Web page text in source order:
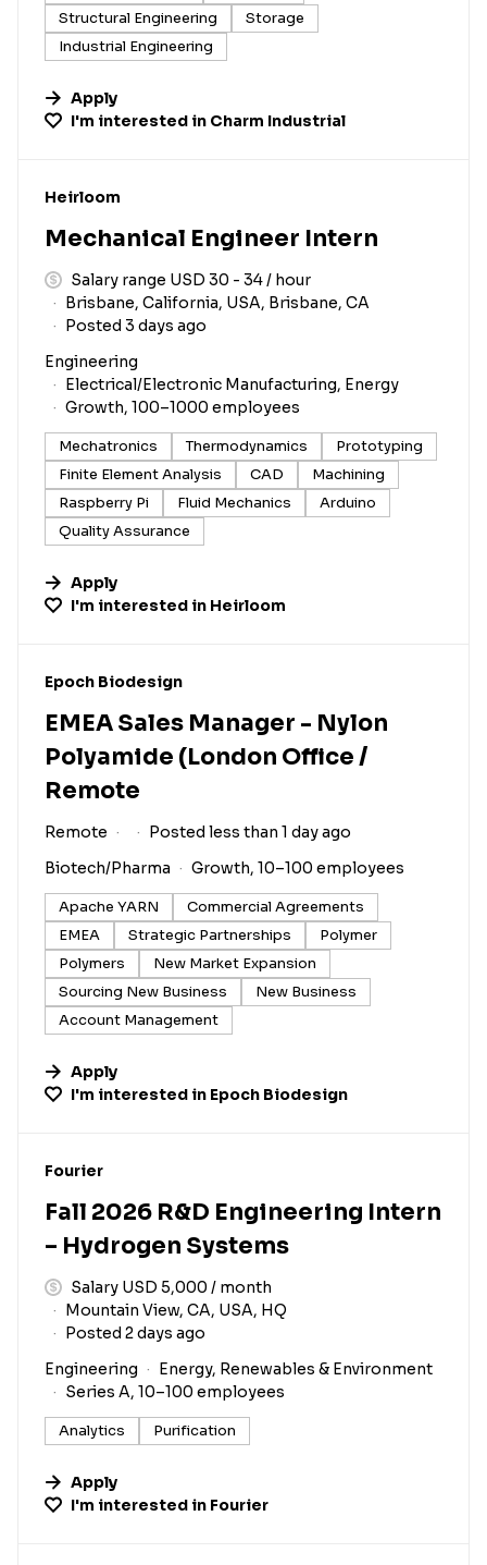
Structural Engineering
Storage
Industrial Engineering
Apply
I'm interested in Charm Industrial
#LI-DNI
Heirloom
Mechanical Engineer Intern
Salary range USD 30 - 34 / hour
Brisbane, California, USA, Brisbane, CA
Posted 3 days ago
Engineering
Electrical/Electronic Manufacturing, Energy
Growth, 100–1000 employees
Mechatronics Thermodynamics
Prototyping
Finite Element Analysis
CAD
Machining
Raspberry Pi
Fluid Mechanics
Arduino
Quality Assurance
Apply
I'm interested in Heirloom
#LI-DNI
Epoch Biodesign
EMEA Sales Manager - Nylon
Polyamide (London Office /
Remote
Remote
Posted less than 1 day ago
Biotech/Pharma
Growth, 10–100 employees
Apache YARN
Commercial Agreements
EMEA
Strategic Partnerships
Polymer
Polymers
New Market Expansion
Sourcing New Business
New Business
Account Management
Apply
I'm interested in Epoch Biodesign
#LI-DNI
Fourier
Fall 2026 R&D Engineering Intern
– Hydrogen Systems
Salary USD 5,000 / month
Mountain View, CA, USA, HQ
Posted 2 days ago
Engineering
Energy, Renewables & Environment
Series A, 10–100 employees
Analytics Purification
Apply
I'm interested in Fourier